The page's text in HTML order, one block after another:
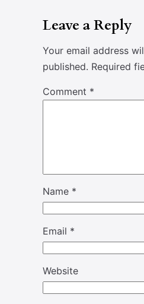
Leave a Reply
Your email address
published. Required
Comment *
Name *
Email *
Website